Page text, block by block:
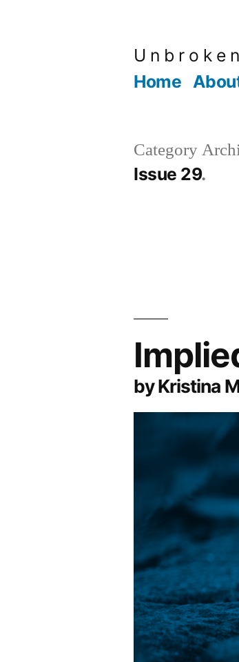
U n b r o k e n
Home
Category
Issue 29
by Kristina